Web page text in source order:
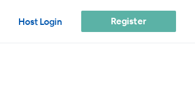
Host Login Register